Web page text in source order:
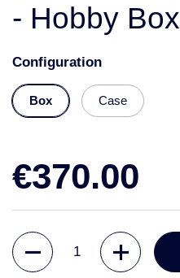
- Hobby Box
Configuration
Box Case
€370.00
Quantity